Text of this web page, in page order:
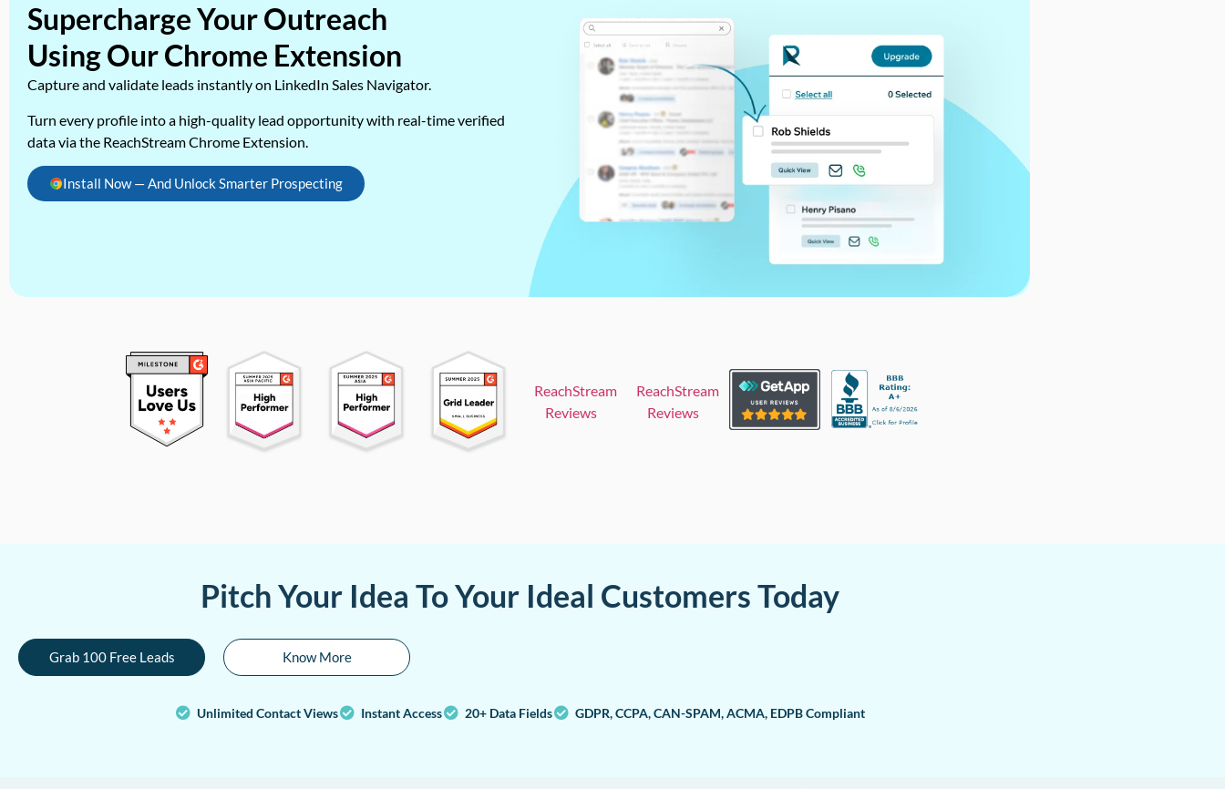
Supercharge Your Outreach
Using Our Chrome Extension
Capture and validate leads instantly on LinkedIn Sales Navigator.
Turn every profile into a high-quality lead opportunity with real-time verified
data via the ReachStream Chrome Extension.
Install Now — And Unlock Smarter Prospecting
ReachStream
Reviews
ReachStream
Reviews
Pitch Your Idea To Your Ideal Customers Today
Grab 100 Free Leads Know More
Unlimited Contact Views Instant Access 20+ Data Fields GDPR, CCPA, CAN-SPAM, ACMA, EDPB Compliant